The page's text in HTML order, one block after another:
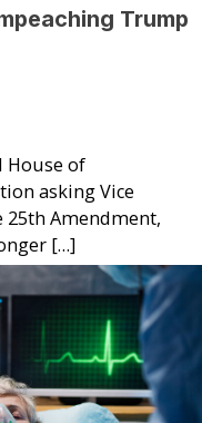
Trump
House of
asking Vice
25th Amendment,
[…]